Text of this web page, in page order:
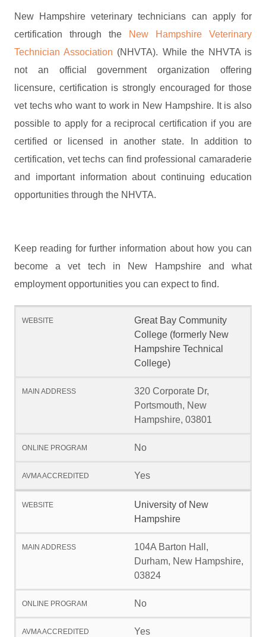
New Hampshire veterinary technicians can apply for
certification through the
New Hampshire Veterinary
Technician Association (NHVTA). While the NHVTA is
not an official government organization offering
licensure, certification is strongly encouraged for those
vet techs who want to work in New Hampshire. It is also
possible to apply for a reciprocal certification if you are
certified or licensed in another state. In addition to
certification, vet techs can find professional camaraderie
and important information about continuing education
opportunities through the NHVTA.
Keep reading for further information about how you can
become a vet tech in New Hampshire and what
employment opportunities you can expect to find.
Great Bay Community
College (formerly New
Hampshire Technical
College)
320 Corporate Dr,
Portsmouth, New
Hampshire, 03801
No
Yes
University of New
Hampshire
104A Barton Hall,
Durham, New Hampshire,
03824
No
Yes